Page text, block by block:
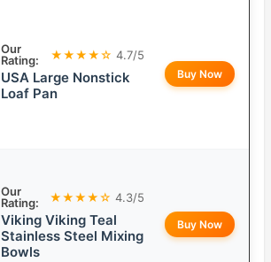
Our
Rating:
★★★★☆ 4.7/5
USA Large Nonstick
Loaf Pan
Buy Now
Our
Rating:
★★★★☆ 4.3/5
Viking Viking Teal
Stainless Steel Mixing
Bowls
Buy Now